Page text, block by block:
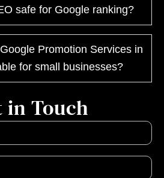
safe for Google ranking?
Promotion Services in
for small businesses?
in Touch